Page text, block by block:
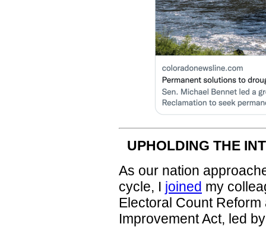
UPHOLDING THE
As our nation
cycle, I joined my
Electoral Count
Improvement Act, led